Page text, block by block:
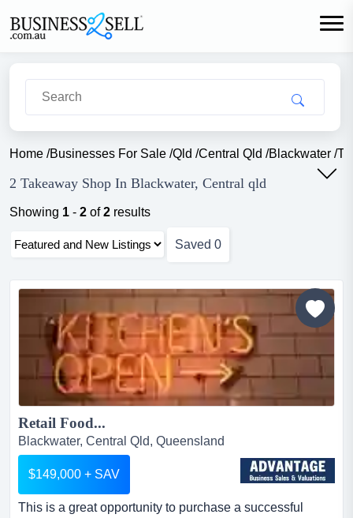
Home /Businesses For Sale /Qld /Central Qld /Blackwater /
2 Takeaway Shop In Blackwater, Central qld
Showing 1 - 2 of2 results
Saved 0
Retail Food...
Blackwater, Central Qld, Queensland
$149,000 + SAV
This is a great opportunity to purchase a successful